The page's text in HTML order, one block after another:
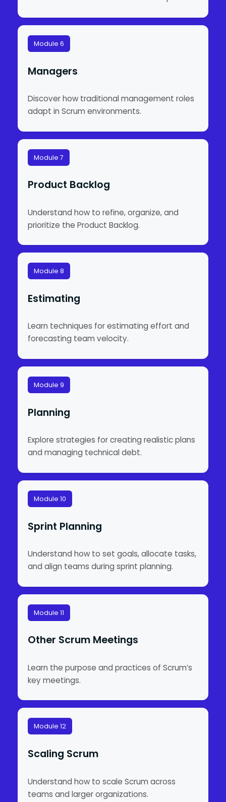
Module 6
Managers
Discover how traditional management roles
adapt in Scrum environments.
Module 7
Product Backlog
Understand how to refine, organize, and
prioritize the Product Backlog.
Module 8
Estimating
Learn techniques for estimating effort and
forecasting team velocity.
Module 9
Planning
Explore strategies for creating realistic plans
and managing technical debt.
Module 10
Sprint Planning
Understand how to set goals, allocate tasks,
and align teams during sprint planning.
Module 11
Other Scrum Meetings
Learn the purpose and practices of Scrum’s
key meetings.
Module 12
Scaling Scrum
Understand how to scale Scrum across
teams and larger organizations.